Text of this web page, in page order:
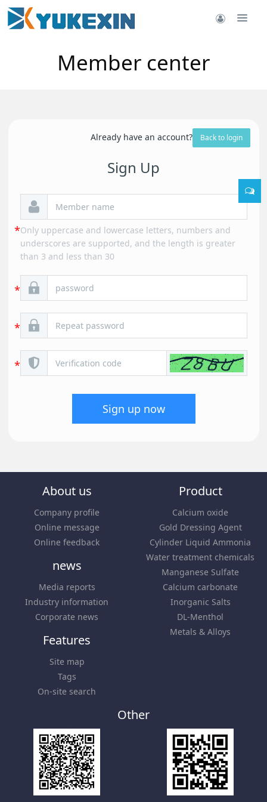
Member center
Already have an account? Back to login
Sign Up
Only uppercase and lowercase letters, numbers and
underscores are supported, and the length is greater
than 3 and less than 30
Sign up now
About us
Company profile
Online message
Online feedback
Product
Calcium oxide
Gold Dressing Agent
Cylinder Liquid Ammonia
Water treatment chemicals
Manganese Sulfate
Calcium carbonate
Inorganic Salts
DL-Menthol
Metals & Alloys
news
Media reports
Industry information
Corporate news
Features
Site map
Tags
On-site search
Other